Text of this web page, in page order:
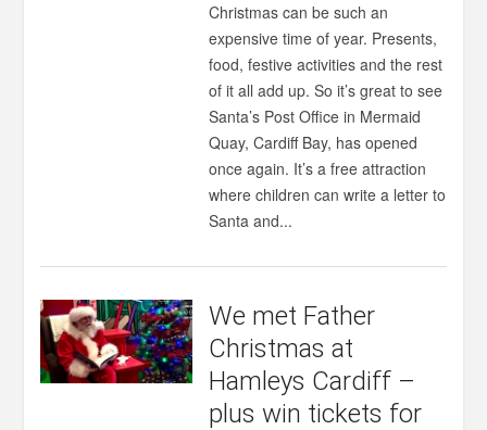
Christmas can be such an
expensive time of year. Presents,
food, festive activities and the rest
of it all add up. So it’s great to see
Santa’s Post Office in Mermaid
Quay, Cardiff Bay, has opened
once again. It’s a free attraction
where children can write a letter to
Santa and...
We met Father
Christmas at
Hamleys Cardiff –
plus win tickets for